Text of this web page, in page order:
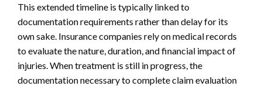
This extended timeline is typically linked to
documentation requirements rather than delay for its
own sake. Insurance companies rely on medical records
to evaluate the nature, duration, and financial impact of
injuries. When treatment is still in progress, the
documentation necessary to complete claim evaluation